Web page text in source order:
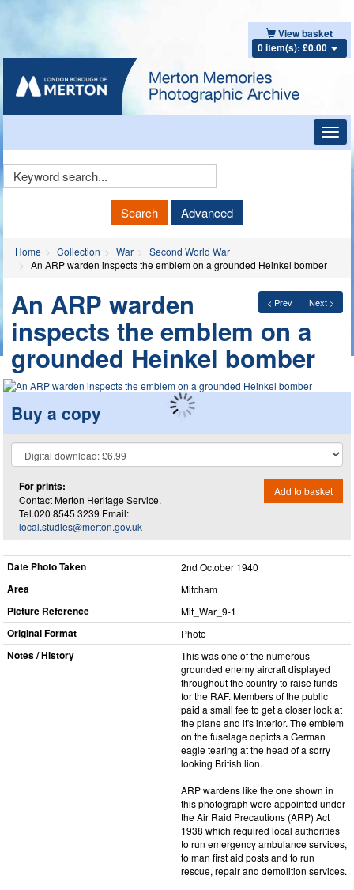
View basket
0 item(s): £0.00
Keyword
Search Advanced
Home Collection War
Second World War
An ARP warden inspects the emblem on a grounded Heinkel bomber
< Prev Next >
An ARP warden
inspects the emblem on a
grounded Heinkel bomber
Buy a copy
For prints:
Contact Merton Heritage Service.
Tel.020 8545 3239 Email:
local.studies@merton.gov.uk
Add to basket
Date Photo Taken 2nd October 1940
Area Mitcham
Picture Reference Mit_​War_​9-1
Original Format Photo
Notes / History
This was one of the numerous
grounded enemy aircraft displayed
throughout the country to raise funds
for the RAF. Members of the public
paid a small fee to get a closer look at
the plane and it's interior. The emblem
on the fuselage depicts a German
eagle tearing at the head of a sorry
looking British lion.
ARP wardens like the one shown in
this photograph were appointed under
the Air Raid Precautions (ARP) Act
1938 which required local authorities
to run emergency ambulance services,
to man first aid posts and to run
rescue, repair and demolition services.